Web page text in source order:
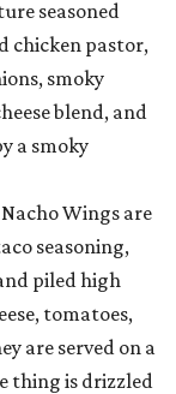
seasoned
chicken pastor,
smoky
blend, and
a smoky
Wings are
seasoning,
piled high
tomatoes,
are served on a
thing is drizzled